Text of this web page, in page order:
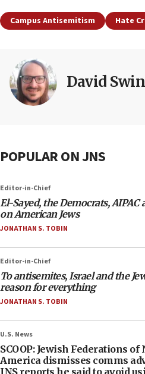
Campus Antisemitism Hate
David
POPULAR ON JNS
Editor-in-Chief
El-Sayed, the Democrats, AIPAC
on American Jews
JONATHAN S. TOBIN
Editor-in-Chief
To antisemites, Israel and the
reason for everything
JONATHAN S. TOBIN
U.S. News
SCOOP: Jewish Federations of
America dismisses comms
JNS reports he said to avoid